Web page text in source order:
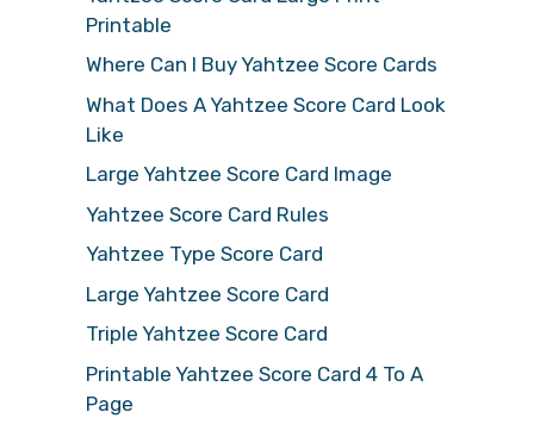
Printable
Where Can I Buy Yahtzee Score Cards
What Does A Yahtzee Score Card Look
Like
Large Yahtzee Score Card Image
Yahtzee Score Card Rules
Yahtzee Type Score Card
Large Yahtzee Score Card
Triple Yahtzee Score Card
Printable Yahtzee Score Card 4 To A
Page